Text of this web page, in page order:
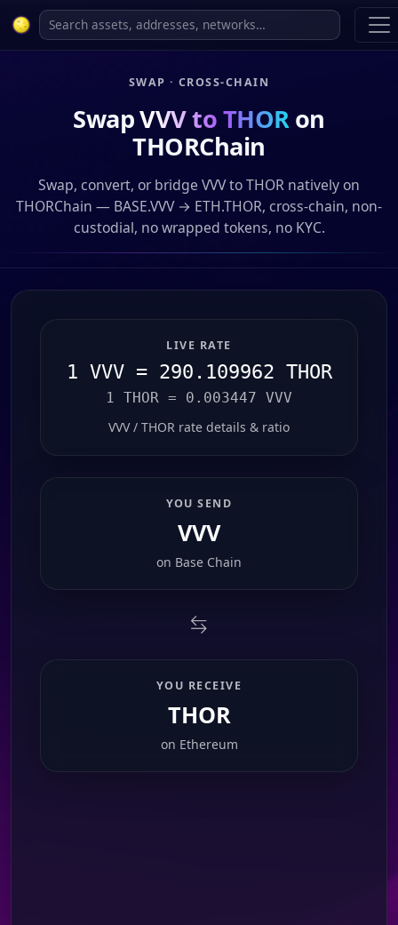
SWAP · CROSS-CHAIN
SwapVVV to THOR on
THORChain
Swap, convert, or bridge VVV to THOR natively on
THORChain — BASE.VVV → ETH.THOR, cross-chain, non-
custodial, no wrapped tokens, no KYC.
LIVE RATE
1 VVV = 290.109962 THOR
1 THOR = 0.003447 VVV
VVV / THOR rate details & ratio
YOU SEND
VVV
on Base Chain
YOU RECEIVE
THOR
on Ethereum